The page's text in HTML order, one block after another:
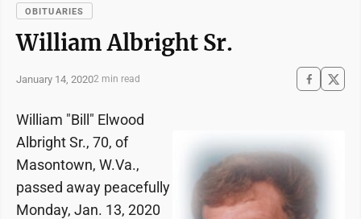
OBITUARIES
William Albright Sr.
January 14, 20202 min read
William "Bill" Elwood
Albright Sr., 70, of
Masontown, W.Va.,
passed away peacefully
Monday, Jan. 13, 2020